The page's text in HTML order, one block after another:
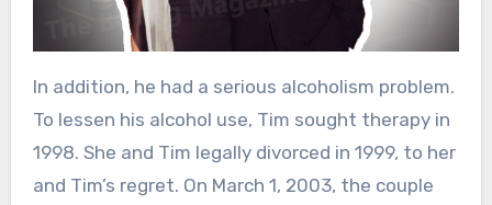
In addition, he had a serious alcoholism problem.
To lessen his alcohol use, Tim sought therapy in
1998. She and Tim legally divorced in 1999, to her
and Tim’s regret. On March 1, 2003, the couple